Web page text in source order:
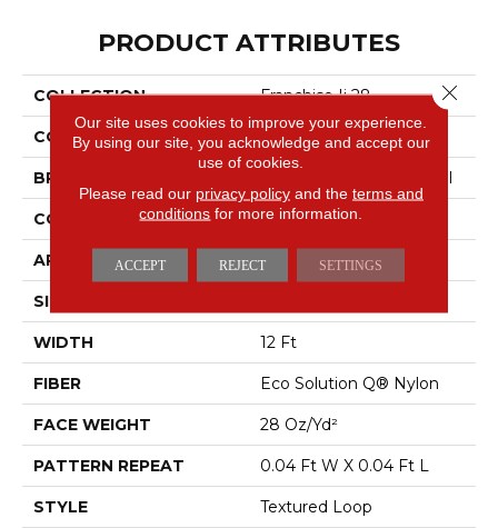
PRODUCT ATTRIBUTES
COLLECTION Franchise Ii 28
COLOR Beige/Cream
BRAND Philadelphia Commercial
CONSTRUCTION Textured Loop
APPLICATION Commercial
SIZE
WIDTH 12 Ft
FIBER Eco Solution Q® Nylon
FACE WEIGHT 28 Oz/yd²
PATTERN REPEAT 0.04 Ft W X 0.04 Ft L
STYLE Textured Loop
Our site uses cookies to improve your experience.
By using our site, you acknowledge and accept our
use of cookies.
Please read our privacy policyand the terms and
conditions for more information.
ACCEPT REJECT SETTINGS
Close